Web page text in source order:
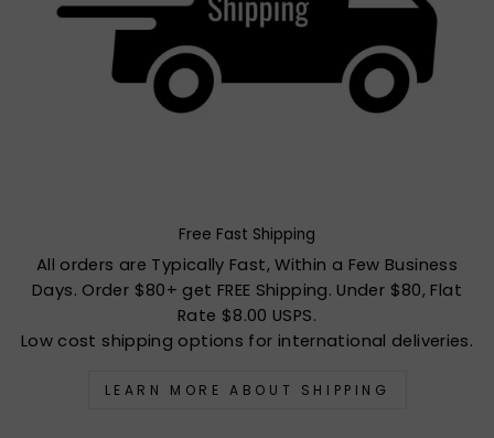
Free Fast Shipping
All orders are Typically Fast, Within a Few Business
Days. Order $80+ get FREE Shipping. Under $80, Flat
Rate $8.00 USPS.
Low cost shipping options for international deliveries.
LEARN MORE ABOUT SHIPPING